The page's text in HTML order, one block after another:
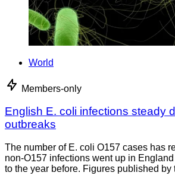
World
Members-only
English E. coli infections steady
outbreaks
The number of E. coli O157 cases has
non-O157 infections went up in
to the year before. Figures published by